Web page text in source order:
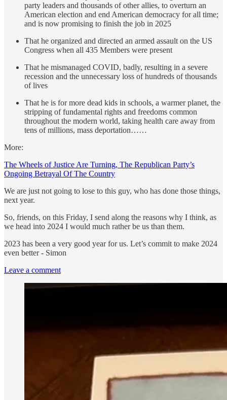
party leaders and thousands of other allies, to overturn an
American election and end American democracy for all time;
and is now promising to finish the job in 2025
That he organized and directed an armed assault on the US
Congress when all 435 Members were present
That he mismanaged COVID, badly, resulting in a severe
recession and the unnecessary loss of hundreds of thousands
of lives
That he is for more dead kids in schools, a warmer planet, the
stripping of fundamental rights and freedoms common
throughout the modern world, taking health care away from
tens of millions, mass deportation……
More:
The Wheels of Justice Are Turning, The Republican Party’s
Ongoing Betrayal Of The Country
We are just not going to lose to this guy, who has done those things,
next year.
So, friends, on this Friday, I send along the reasons why I think, as
we head into 2024 I would much rather be us than them.
2023 has been a very good year for us. Let’s commit to make 2024
even better - Simon
Leave a comment